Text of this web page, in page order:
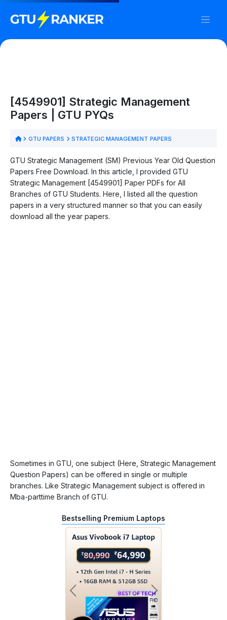
[4549901] Strategic Management
Papers | GTU PYQs
GTU PAPERS STRATEGIC MANAGEMENT PAPERS
GTU Strategic Management (SM) Previous Year Old Question
Papers Free Download. In this article, I provided GTU
Strategic Management [4549901] Paper PDFs for All
Branches of GTU Students. Here, I listed all the question
papers in a very structured manner so that you can easily
download all the year papers.
Sometimes in GTU, one subject (Here, Strategic Management
Question Papers) can be offered in single or multiple
branches. Like Strategic Management subject is offered in
Mba-parttime Branch of GTU.
Bestselling Premium Laptops